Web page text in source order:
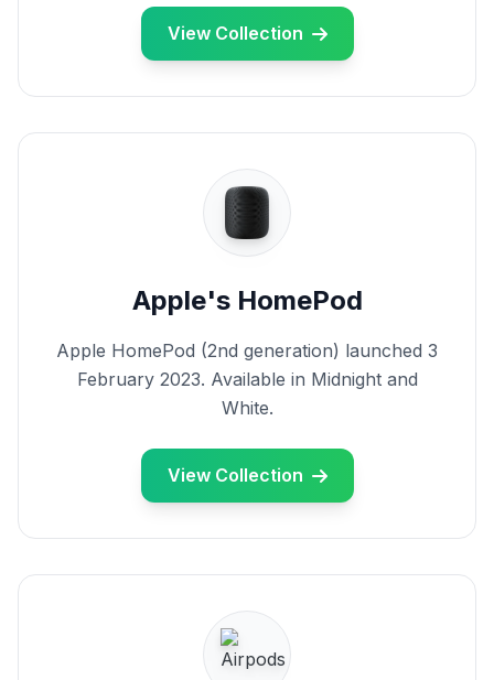
View Collection
Apple's HomePod
Apple HomePod (2nd generation) launched 3
February 2023. Available in Midnight and
White.
View Collection